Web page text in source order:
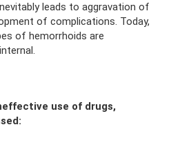
leads to aggravation of
of complications. Today,
of hemorrhoids are
use of drugs,